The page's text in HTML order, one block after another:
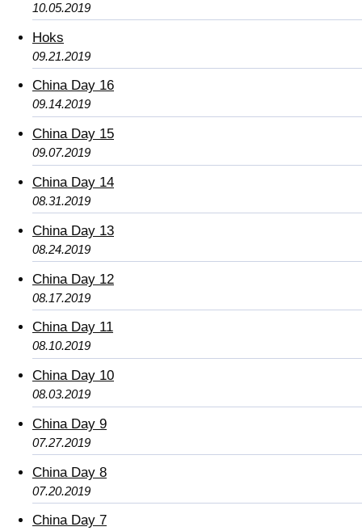
10.05.2019
Hoks
09.21.2019
China Day 16
09.14.2019
China Day 15
09.07.2019
China Day 14
08.31.2019
China Day 13
08.24.2019
China Day 12
08.17.2019
China Day 11
08.10.2019
China Day 10
08.03.2019
China Day 9
07.27.2019
China Day 8
07.20.2019
China Day 7